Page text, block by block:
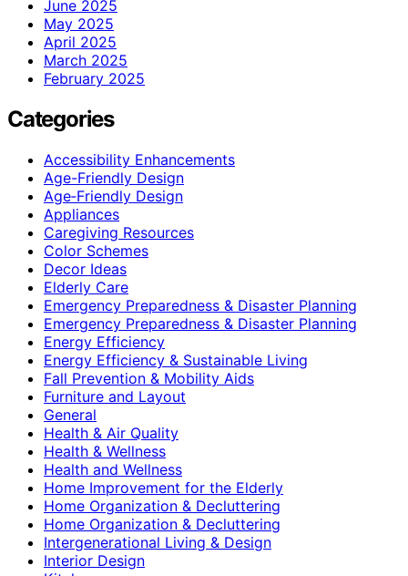
June 2025
May 2025
April 2025
March 2025
February 2025
Categories
Accessibility Enhancements
Age-Friendly Design
Age‑Friendly Design
Appliances
Caregiving Resources
Color Schemes
Decor Ideas
Elderly Care
Emergency Preparedness & Disaster Planning
Emergency Preparedness & Disaster Planning
Energy Efficiency
Energy Efficiency & Sustainable Living
Fall Prevention & Mobility Aids
Furniture and Layout
General
Health & Air Quality
Health & Wellness
Health and Wellness
Home Improvement for the Elderly
Home Organization & Decluttering
Home Organization & Decluttering
Intergenerational Living & Design
Interior Design